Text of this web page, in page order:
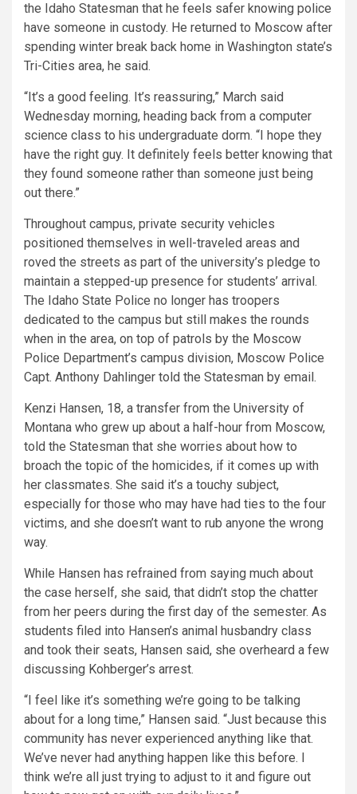
the Idaho Statesman that he feels safer knowing police
have someone in custody. He returned to Moscow after
spending winter break back home in Washington state’s
Tri-Cities area, he said.
“It’s a good feeling. It’s reassuring,” March said
Wednesday morning, heading back from a computer
science class to his undergraduate dorm. “I hope they
have the right guy. It definitely feels better knowing that
they found someone rather than someone just being
out there.”
Throughout campus, private security vehicles
positioned themselves in well-traveled areas and
roved the streets as part of the university’s pledge to
maintain a stepped-up presence for students’ arrival.
The Idaho State Police no longer has troopers
dedicated to the campus but still makes the rounds
when in the area, on top of patrols by the Moscow
Police Department’s campus division, Moscow Police
Capt. Anthony Dahlinger told the Statesman by email.
Kenzi Hansen, 18, a transfer from the University of
Montana who grew up about a half-hour from Moscow,
told the Statesman that she worries about how to
broach the topic of the homicides, if it comes up with
her classmates. She said it’s a touchy subject,
especially for those who may have had ties to the four
victims, and she doesn’t want to rub anyone the wrong
way.
While Hansen has refrained from saying much about
the case herself, she said, that didn’t stop the chatter
from her peers during the first day of the semester. As
students filed into Hansen’s animal husbandry class
and took their seats, Hansen said, she overheard a few
discussing Kohberger’s arrest.
“I feel like it’s something we’re going to be talking
about for a long time,” Hansen said. “Just because this
community has never experienced anything like that.
We’ve never had anything happen like this before. I
think we’re all just trying to adjust to it and figure out